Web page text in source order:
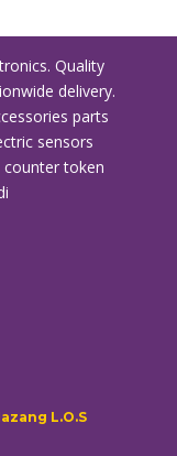
Quality
delivery.
parts
sensors
counter token
L.O.S